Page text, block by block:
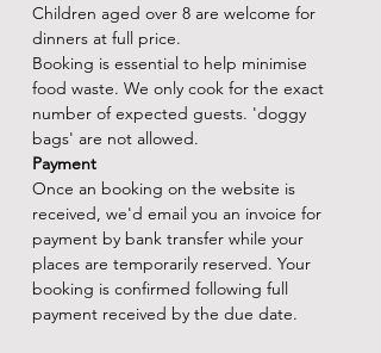
Children aged over 8 are welcome for
dinners at full price.
Booking is essential to help minimise
food waste. We only cook for the exact
number of expected guests. 'doggy
bags' are not allowed.
Payment
Once an booking on the website is
received, we'd email you an invoice for
payment by bank transfer while your
places are temporarily reserved. Your
booking is confirmed following full
payment received by the due date.